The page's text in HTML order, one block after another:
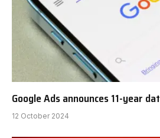
Google Ads announces 11-year
12 October 2024